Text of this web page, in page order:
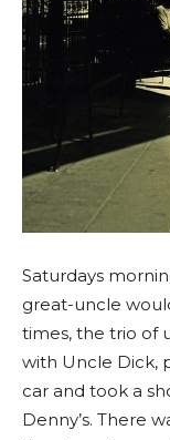
Saturdays
great-uncle
times, the trio of
with Uncle Dick,
car and took a
Denny’s. There